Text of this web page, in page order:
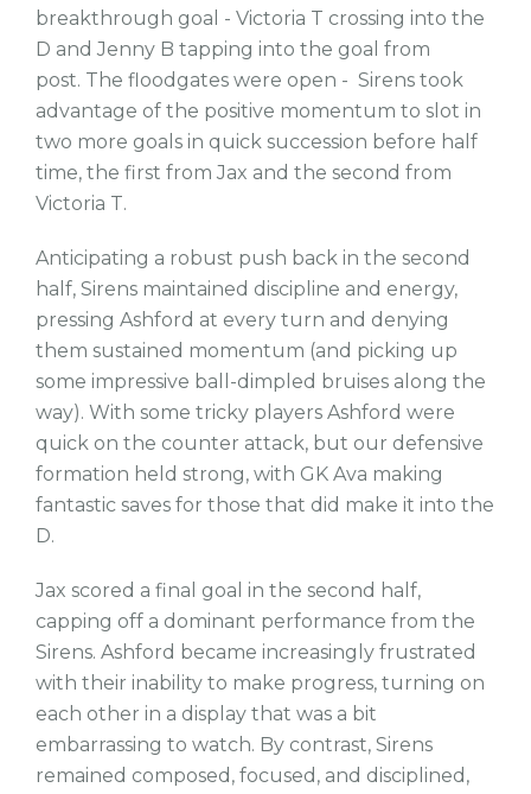
breakthrough goal - Victoria T crossing into the
D and Jenny B tapping into the goal from
post. The floodgates were open - Sirens took
advantage of the positive momentum to slot in
two more goals in quick succession before half
time, the first from Jax and the second from
Victoria T.
Anticipating a robust push back in the second
half, Sirens maintained discipline and energy,
pressing Ashford at every turn and denying
them sustained momentum (and picking up
some impressive ball-dimpled bruises along the
way). With some tricky players Ashford were
quick on the counter attack, but our defensive
formation held strong, with GK Ava making
fantastic saves for those that did make it into the
D.
Jax scored a final goal in the second half,
capping off a dominant performance from the
Sirens. Ashford became increasingly frustrated
with their inability to make progress, turning on
each other in a display that was a bit
embarrassing to watch. By contrast, Sirens
remained composed, focused, and disciplined,